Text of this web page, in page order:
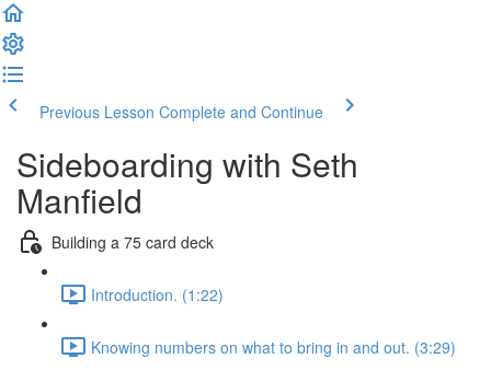
Previous Lesson Complete and Continue
Sideboarding with Seth
Manfield
Building a 75 card deck
Introduction. (1:22)
Knowing numbers on what to bring in and out. (3:29)